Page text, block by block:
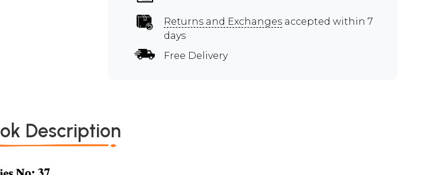
Returns and Exchanges accepted within 7
days
Free Delivery
Description